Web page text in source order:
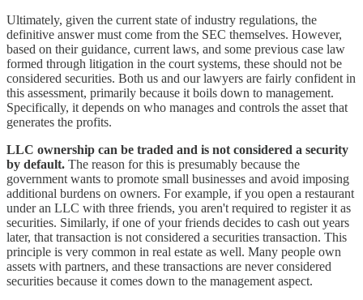
Ultimately, given the current state of industry regulations, the
definitive answer must come from the SEC themselves. However,
based on their guidance, current laws, and some previous case law
formed through litigation in the court systems, these should not be
considered securities. Both us and our lawyers are fairly confident in
this assessment, primarily because it boils down to management.
Specifically, it depends on who manages and controls the asset that
generates the profits.
LLC ownership can be traded and is not considered a security
by default. The reason for this is presumably because the
government wants to promote small businesses and avoid imposing
additional burdens on owners. For example, if you open a restaurant
under an LLC with three friends, you aren't required to register it as
securities. Similarly, if one of your friends decides to cash out years
later, that transaction is not considered a securities transaction. This
principle is very common in real estate as well. Many people own
assets with partners, and these transactions are never considered
securities because it comes down to the management aspect.